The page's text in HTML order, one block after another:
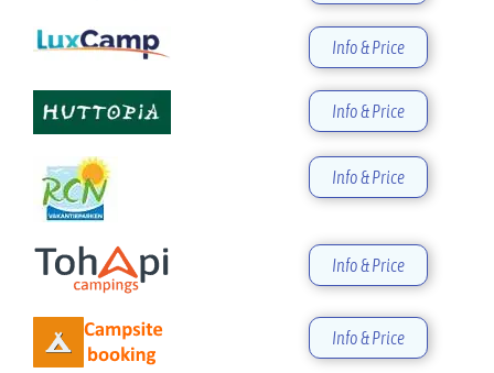
Info & Price
Info & Price
Info & Price
Info & Price
Info & Price